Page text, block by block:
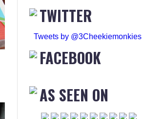
TWITTER
Tweets by @3Cheekiemonkies
FACEBOOK
AS SEEN ON